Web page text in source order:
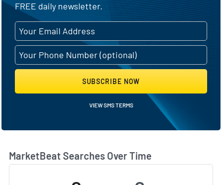
MarketBeat Searches Over Time
FREE daily newsletter.
SUBSCRIBE NOW
VIEW SMS TERMS